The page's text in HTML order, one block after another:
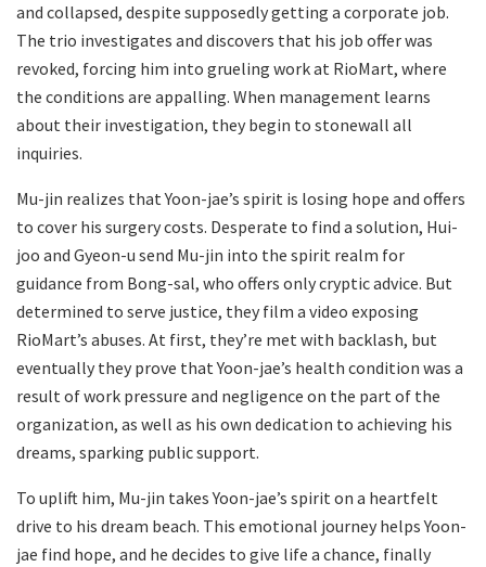
and collapsed, despite supposedly getting a corporate job.
The trio investigates and discovers that his job offer was
revoked, forcing him into grueling work at RioMart, where
the conditions are appalling. When management learns
about their investigation, they begin to stonewall all
inquiries.
Mu-jin realizes that Yoon-jae’s spirit is losing hope and offers
to cover his surgery costs. Desperate to find a solution, Hui-
joo and Gyeon-u send Mu-jin into the spirit realm for
guidance from Bong-sal, who offers only cryptic advice. But
determined to serve justice, they film a video exposing
RioMart’s abuses. At first, they’re met with backlash, but
eventually they prove that Yoon-jae’s health condition was a
result of work pressure and negligence on the part of the
organization, as well as his own dedication to achieving his
dreams, sparking public support.
To uplift him, Mu-jin takes Yoon-jae’s spirit on a heartfelt
drive to his dream beach. This emotional journey helps Yoon-
jae find hope, and he decides to give life a chance, finally